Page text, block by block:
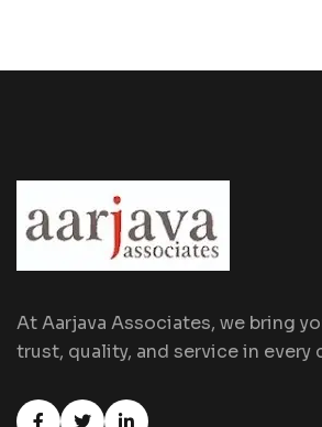
At Aarjava Associates, we bring
trust, quality, and service in every